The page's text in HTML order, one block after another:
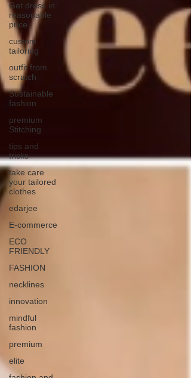
Get dress in
reasonable
price
custom
tailoring
outfit from
scratch
Sustainable
fashion
premium
Stitching
tips and
tricks
take care
your tailored
clothes
edarjee
E-commerce
ECO
FRIENDLY
FASHION
necklines
innovation
mindful
fashion
premium
elite